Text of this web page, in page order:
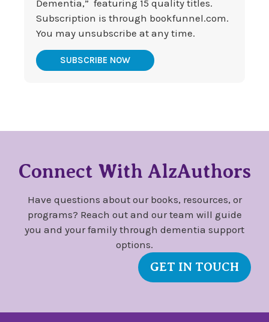
Dementia,” featuring 15 quality titles.
Subscription is through bookfunnel.com.
You may unsubscribe at any time.
SUBSCRIBE NOW
Connect With AlzAuthors
Have questions about our books, resources, or
programs? Reach out and our team will guide
you and your family through dementia support
options.
GET IN TOUCH